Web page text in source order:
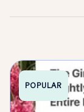
POPULAR